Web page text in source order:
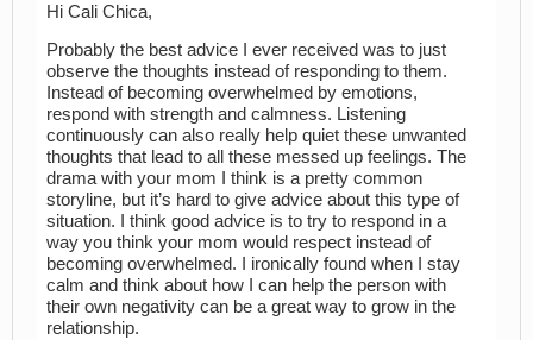
Hi Cali Chica,
Probably the best advice I ever received was to just
observe the thoughts instead of responding to them.
Instead of becoming overwhelmed by emotions,
respond with strength and calmness. Listening
continuously can also really help quiet these unwanted
thoughts that lead to all these messed up feelings. The
drama with your mom I think is a pretty common
storyline, but it’s hard to give advice about this type of
situation. I think good advice is to try to respond in a
way you think your mom would respect instead of
becoming overwhelmed. I ironically found when I stay
calm and think about how I can help the person with
their own negativity can be a great way to grow in the
relationship.